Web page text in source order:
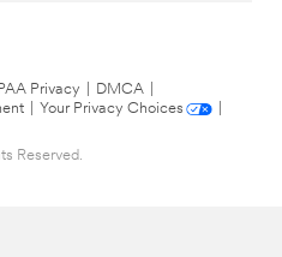
Privacy DMCA
Your Privacy Choices
Reserved.